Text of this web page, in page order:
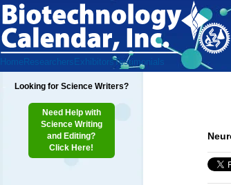
Home Researchers ExhibitorsTestimonials
Looking for Science Writers?
Need Help with
Science Writing
and Editing?
Click Here!